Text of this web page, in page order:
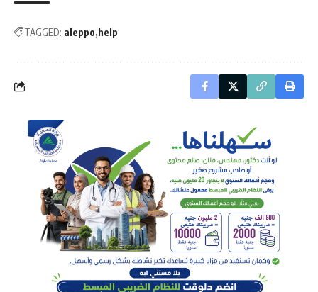
TAGGED: aleppo help